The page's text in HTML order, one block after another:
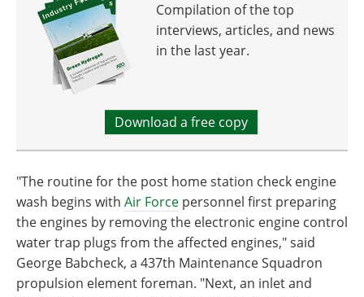
Compilation of the top
interviews, articles, and news
in the last year.
Download a free copy
"The routine for the post home station check engine
wash begins with Air Force personnel first preparing
the engines by removing the electronic engine control
water trap plugs from the affected engines," said
George Babcheck, a 437th Maintenance Squadron
propulsion element foreman. "Next, an inlet and